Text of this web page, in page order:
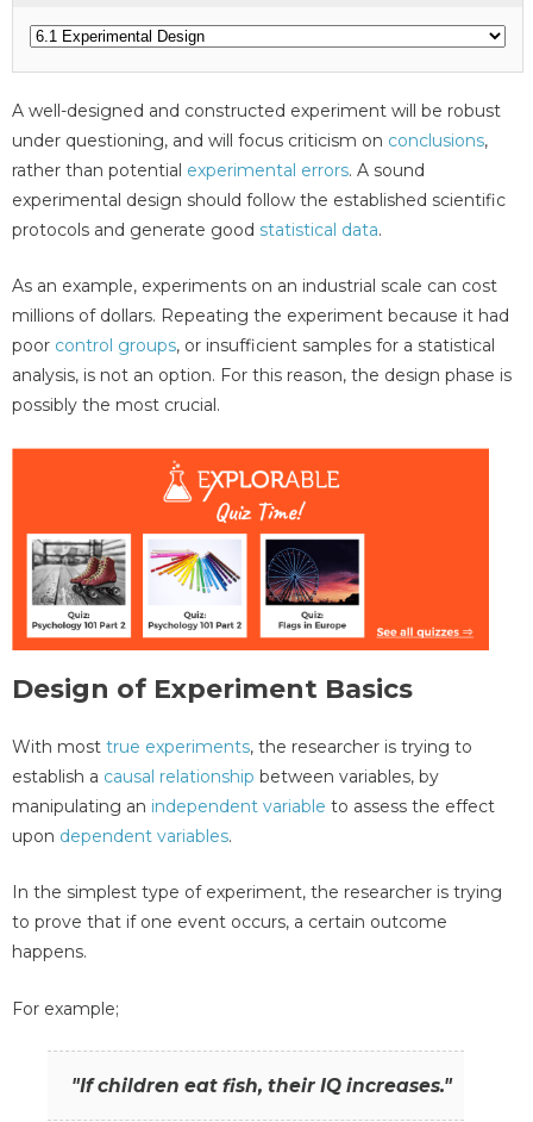
A well-designed and constructed experiment will be robust
under questioning, and will focus criticism on conclusions,
rather than potential experimental errors. A sound
experimental design should follow the established scientific
protocols and generate good statistical data.
As an example, experiments on an industrial scale can cost
millions of dollars. Repeating the experiment because it had
poor control groups, or insufficient samples for a statistical
analysis, is not an option. For this reason, the design phase is
possibly the most crucial.
Design of Experiment Basics
With most true experiments, the researcher is trying to
establish a causal relationship between variables, by
manipulating an independent variable to assess the effect
upon dependent variables.
In the simplest type of experiment, the researcher is trying
to prove that if one event occurs, a certain outcome
happens.
For example;
"If children eat fish, their IQ increases."